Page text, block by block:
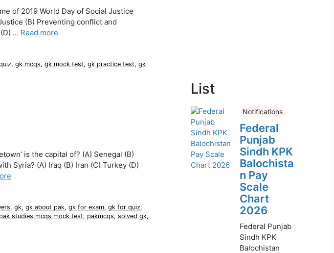
of 2019 World Day of Social Justice
(B) Preventing conflict and
… Read more
,gk mcqs,gk mock test,gk practice test,gk
is the capital of? (A) Senegal (B)
Syria? (A) Iraq (B) Iran (C) Turkey (D)
,gk,gk about pak,gk for exam,gk for quiz,
pak studies mcqs mock test, pakmcqs, solved gk,
List
Notifications
Federal
Punjab
Sindh KPK
Balochista
n Pay
Scale
Chart
2026
Federal Punjab
Sindh KPK
Balochistan